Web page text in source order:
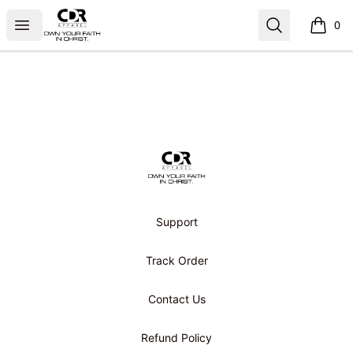
Open menu
CDR APPAREL Search 0
items
CDR APPAREL
Support
Track Order
Contact Us
Refund Policy